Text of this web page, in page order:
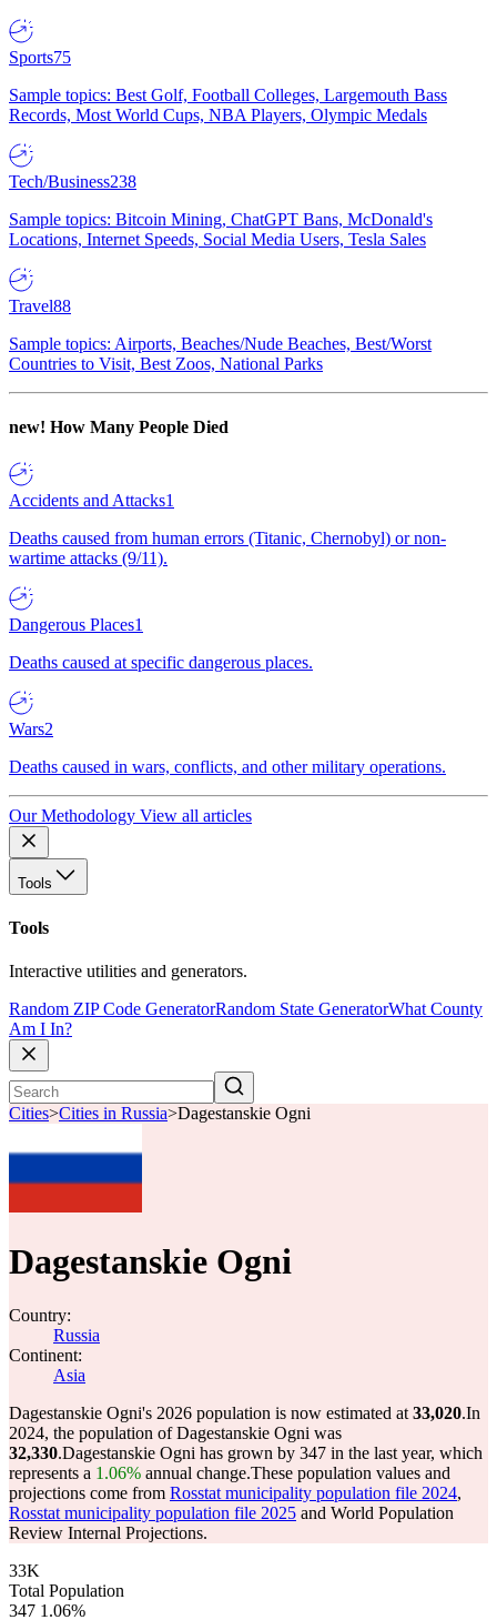
Sports75
Sample topics: Best Golf, Football Colleges, Largemouth Bass
Records, Most World Cups, NBA Players, Olympic Medals
Tech/Business238
Sample topics: Bitcoin Mining, ChatGPT Bans, McDonald's
Locations, Internet Speeds, Social Media Users, Tesla Sales
Travel88
Sample topics: Airports, Beaches/Nude Beaches, Best/Worst
Countries to Visit, Best Zoos, National Parks
new! How Many People Died
Accidents and Attacks1
Deaths caused from human errors (Titanic, Chernobyl) or non-
wartime attacks (9/11).
Dangerous Places1
Deaths caused at specific dangerous places.
Wars2
Deaths caused in wars, conflicts, and other military operations.
Our Methodology View all articles
Tools
Tools
Interactive utilities and generators.
Random ZIP Code GeneratorRandom State GeneratorWhat County
Am I In?
Cities>Cities in Russia>Dagestanskie Ogni
Dagestanskie Ogni
Country:
Russia
Continent:
Asia
Dagestanskie Ogni's 2026 population is now estimated at 33,020.In
2024, the population of Dagestanskie Ogni was
32,330.Dagestanskie Ogni has grown by 347 in the last year, which
represents a 1.06% annual change.These population values and
projections come from Rosstat municipality population file 2024,
Rosstat municipality population file 2025 and World Population
Review Internal Projections.
33K
Total Population
347 1.06%